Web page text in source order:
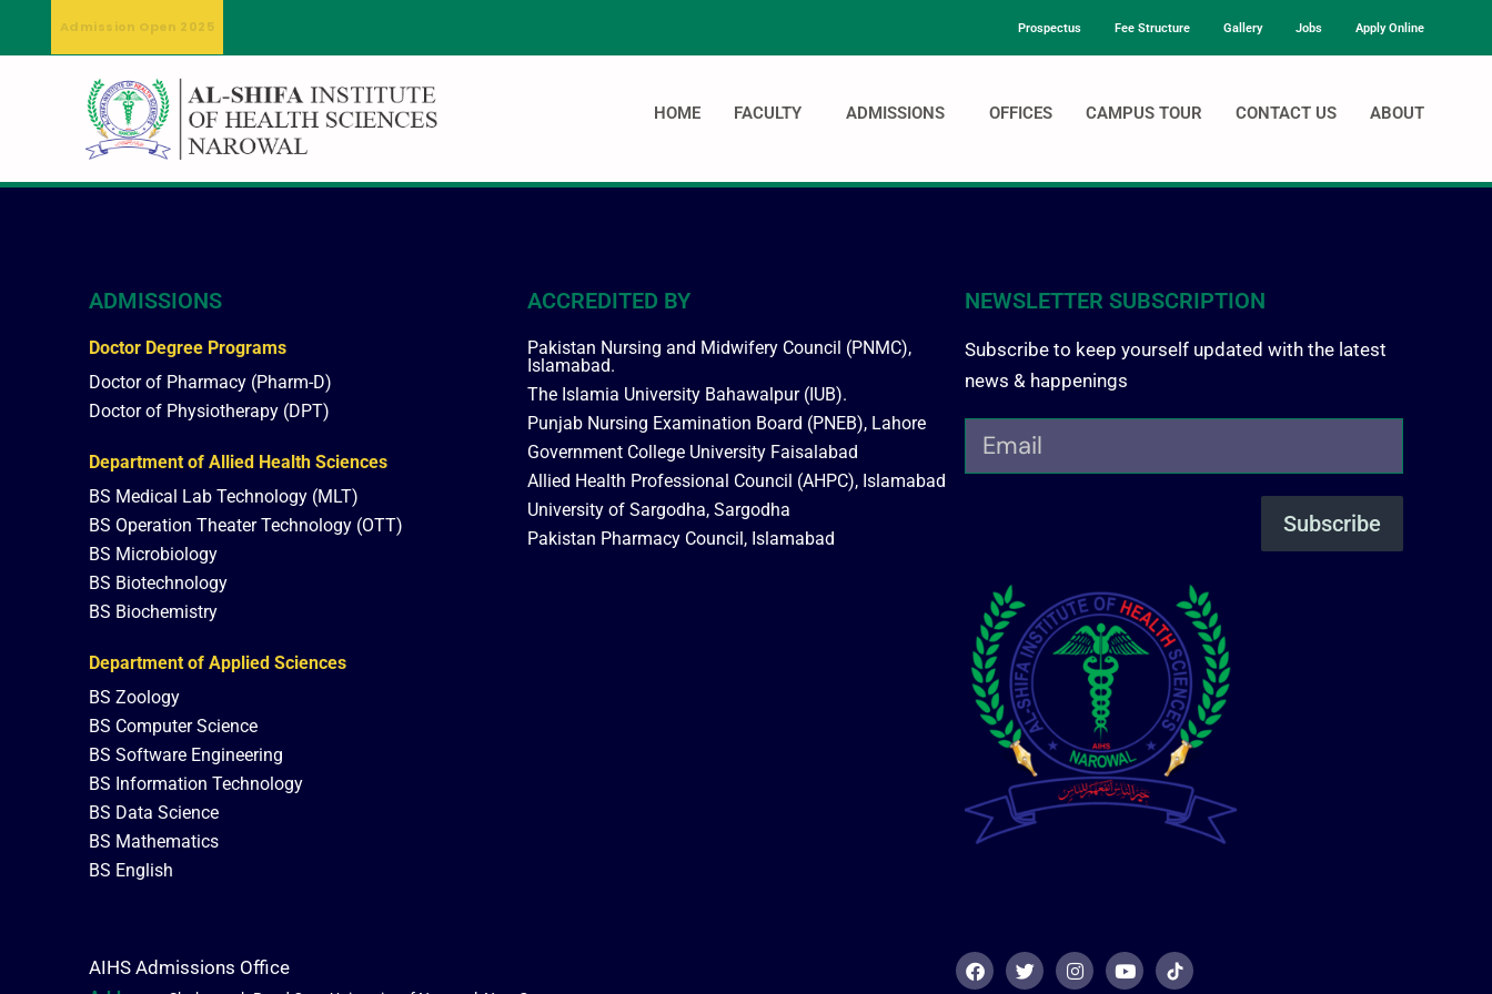
Admission Open 2025 Prospectus Fee Structure Gallery Jobs Apply Online
HOME FACULTY ADMISSIONS OFFICES CAMPUS TOUR CONTACT US ABOUT
ADMISSIONS
Doctor Degree Programs
Doctor of Pharmacy (Pharm-D)
Doctor of Physiotherapy (DPT)
Department of Allied Health Sciences
BS Medical Lab Technology (MLT)
BS Operation Theater Technology (OTT)
BS Microbiology
BS Biotechnology
BS Biochemistry
Department of Applied Sciences
BS Zoology
BS Computer Science
BS Software Engineering
BS Information Technology
BS Data Science
BS Mathematics
BS English
ACCREDITED BY
Pakistan Nursing and Midwifery Council (PNMC),
Islamabad.
The Islamia University Bahawalpur (IUB).
Punjab Nursing Examination Board (PNEB), Lahore
Government College University Faisalabad
Allied Health Professional Council (AHPC), Islamabad
University of Sargodha, Sargodha
Pakistan Pharmacy Council, Islamabad
NEWSLETTER SUBSCRIPTION
Subscribe to keep yourself updated with the latest
news & happenings
AIHS Admissions Office